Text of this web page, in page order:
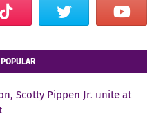
Scotty Pippen Jr. unite at